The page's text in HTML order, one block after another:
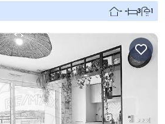
- - 3 1